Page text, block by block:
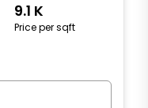
9.1 K
Price per sqft